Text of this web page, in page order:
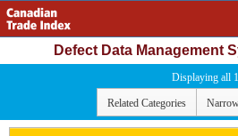
Defect Data Management
Displaying all
Related Categories